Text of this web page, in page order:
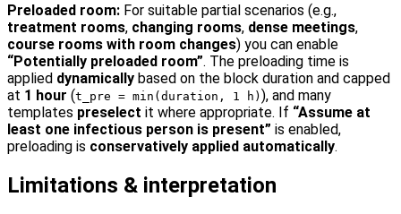
Preloaded room: For suitable partial scenarios (e.g.,
treatment rooms, changing rooms, dense meetings,
course rooms with room changes) you can enable
“Potentially preloaded room”. The preloading time is
applied dynamically based on the block duration and capped
at 1 hour (t_pre = min(duration, 1 h) ), and many
templates preselect it where appropriate. If “Assume at
least one infectious person is present” is enabled,
preloading is conservatively applied automatically.
Limitations & interpretation